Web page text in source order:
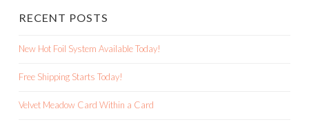
RECENT POSTS
New Hot Foil System Available Today!
Free Shipping Starts Today!
Velvet Meadow Card Within a Card